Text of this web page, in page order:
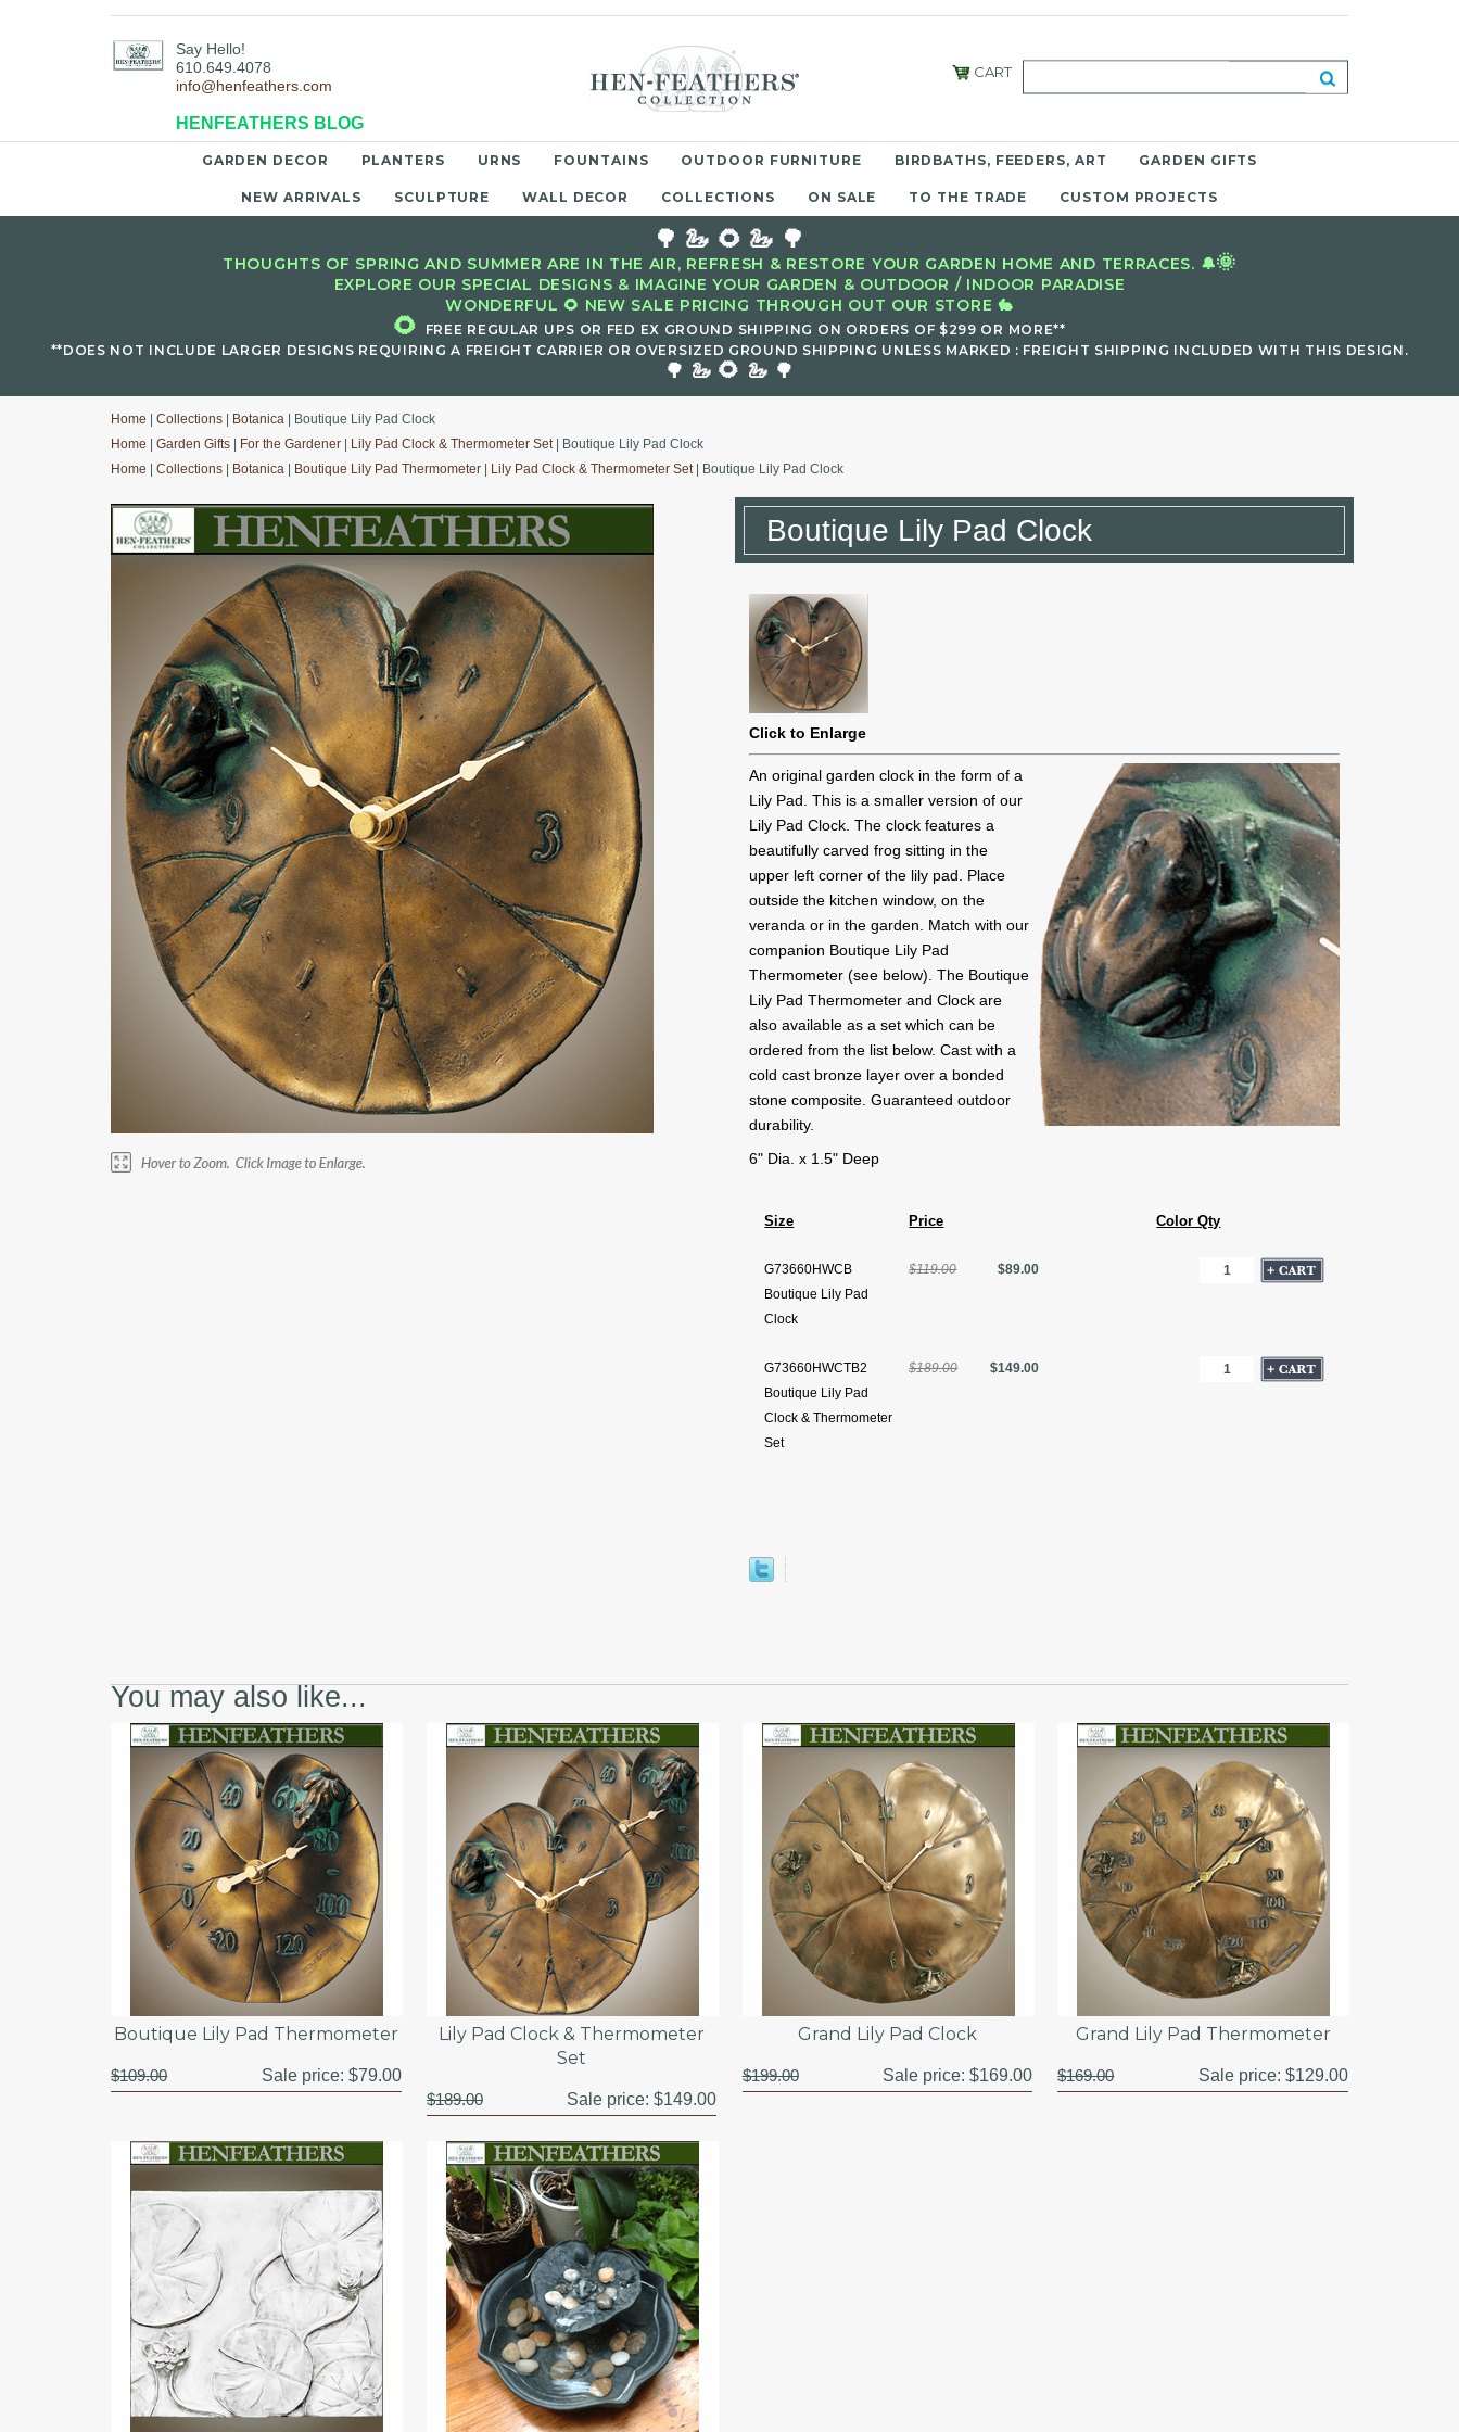
Say Hello!
610.649.4078
info@henfeathers.com
HENFEATHERS BLOG
CART
GARDEN DECOR PLANTERS URNS FOUNTAINS OUTDOOR FURNITURE BIRDBATHS, FEEDERS, ART GARDEN GIFTS
NEW ARRIVALS SCULPTURE WALL DECOR COLLECTIONS ON SALE TO THE TRADE CUSTOM PROJECTS
🌳 🦢 🌻 🦢 🌳
THOUGHTS OF SPRING AND SUMMER ARE IN THE AIR, REFRESH & RESTORE YOUR GARDEN HOME AND TERRACES. 🔔🌞
EXPLORE OUR SPECIAL DESIGNS & IMAGINE YOUR GARDEN & OUTDOOR / INDOOR PARADISE
WONDERFUL 🌻 NEW SALE PRICING THROUGH OUT OUR STORE 🐇
🌻
FREE REGULAR UPS OR FED EX GROUND SHIPPING ON ORDERS OF $299 OR MORE**
**DOES NOT INCLUDE LARGER DESIGNS REQUIRING A FREIGHT CARRIER OR OVERSIZED GROUND SHIPPING UNLESS MARKED : FREIGHT SHIPPING INCLUDED WITH THIS DESIGN.
🌳 🦢 🌻 🦢 🌳
Home Collections Botanica | Boutique Lily Pad Clock
Home
Garden Gifts For the Gardener Lily Pad Clock & Thermometer Set| Boutique Lily Pad Clock
Home
Collections Botanica Boutique Lily Pad Thermometer Lily Pad Clock & Thermometer Set| Boutique Lily Pad Clock
Boutique Lily Pad Clock
Click to Enlarge
An original garden clock in the form of a
Lily Pad. This is a smaller version of our
Lily Pad Clock. The clock features a
beautifully carved frog sitting in the
upper left corner of the lily pad. Place
outside the kitchen window, on the
veranda or in the garden. Match with our
companion Boutique Lily Pad
Thermometer (see below). The Boutique
Lily Pad Thermometer and Clock are
also available as a set which can be
ordered from the list below. Cast with a
cold cast bronze layer over a bonded
stone composite. Guaranteed outdoor
durability.
6" Dia. x 1.5" Deep
Size Price Color Qty
G73660HWCB
Boutique Lily Pad
Clock
$119.00 $89.00
G73660HWCTB2
Boutique Lily Pad
Clock & Thermometer
Set
$189.00 $149.00
You may also like...
Boutique Lily Pad Thermometer
$109.00 Sale price: $79.00
Lily Pad Clock & Thermometer
Set
$189.00 Sale price:$149.00
Grand Lily Pad Clock
$199.00 Sale price:$169.00
Grand Lily Pad Thermometer
$169.00 Sale price: $129.00